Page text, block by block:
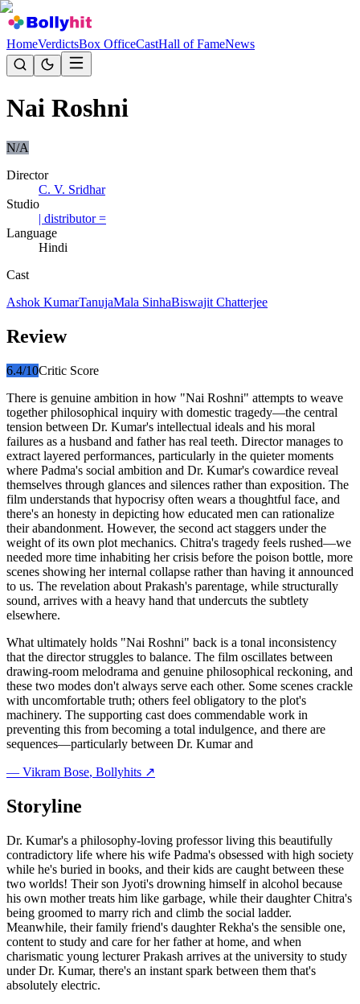
HomeVerdictsBox OfficeCastHall of FameNews
Nai Roshni
N/A
Director
C. V. Sridhar
Studio
| distributor =
Language
Hindi
Cast
Ashok KumarTanujaMala SinhaBiswajit Chatterjee
Review
6.4/10Critic Score
There is genuine ambition in how "Nai Roshni" attempts to weave
together philosophical inquiry with domestic tragedy—the central
tension between Dr. Kumar's intellectual ideals and his moral
failures as a husband and father has real teeth. Director manages to
extract layered performances, particularly in the quieter moments
where Padma's social ambition and Dr. Kumar's cowardice reveal
themselves through glances and silences rather than exposition. The
film understands that hypocrisy often wears a thoughtful face, and
there's an honesty in depicting how educated men can rationalize
their abandonment. However, the second act staggers under the
weight of its own plot mechanics. Chitra's tragedy feels rushed—we
needed more time inhabiting her crisis before the poison bottle, more
scenes showing her internal collapse rather than having it announced
to us. The revelation about Prakash's parentage, while structurally
sound, arrives with a heavy hand that undercuts the subtlety
elsewhere.
What ultimately holds "Nai Roshni" back is a tonal inconsistency
that the director struggles to balance. The film oscillates between
drawing-room melodrama and genuine philosophical reckoning, and
these two modes don't always serve each other. Some scenes crackle
with uncomfortable truth; others feel obligatory to the plot's
machinery. The supporting cast does commendable work in
preventing this from becoming a total indulgence, and there are
sequences—particularly between Dr. Kumar and
— Vikram Bose, Bollyhits ↗
Storyline
Dr. Kumar's a philosophy-loving professor living this beautifully
contradictory life where his wife Padma's obsessed with high society
while he's buried in books, and their kids are caught between these
two worlds! Their son Jyoti's drowning himself in alcohol because
his own mother treats him like garbage, while their daughter Chitra's
being groomed to marry rich and climb the social ladder.
Meanwhile, their family friend's daughter Rekha's the sensible one,
content to study and care for her father at home, and when
charismatic young lecturer Prakash arrives at the university to study
under Dr. Kumar, there's an instant spark between them that's
absolutely electric.